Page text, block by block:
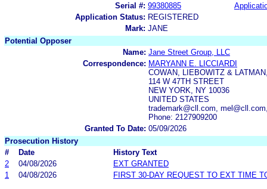
Serial #: 99380885
Application Status: REGISTERED
Mark: JANE
Potential Opposer
Name: Jane Street Group, LLC
Correspondence: MARYANN E. LICCIARDI
COWAN, LIEBOWITZ &
114 W 47TH STREET
NEW YORK, NY 10036
UNITED STATES
trademark@cll.com,
Phone: 2127909200
Granted To Date: 05/09/2026
Prosecution History
#
Date
History Text
2
04/08/2026
EXT GRANTED
1
04/08/2026 FIRST 30-DAY REQUEST TO EXT TIME